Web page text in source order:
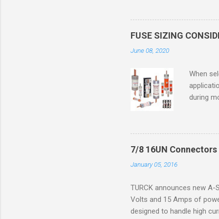
only in
in case
Division
UL1604
FUSE SIZING
June 08, 2020
When
during
a lower
motor
electric
7/8 16UN
January 05, 2016
TURCK announces new
Volts and 15 Amps of
designed to handle high